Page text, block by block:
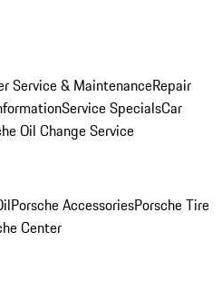
Service & MaintenanceRepair
Service SpecialsCar
Oil Change Service
Porsche AccessoriesPorsche Tire
Center